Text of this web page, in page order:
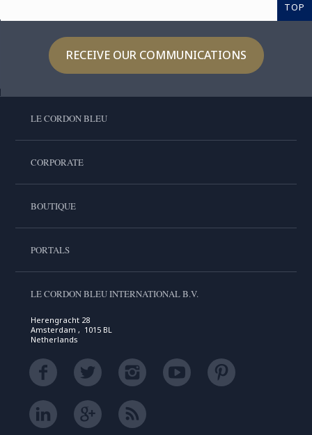
TOP
RECEIVE OUR COMMUNICATIONS
LE CORDON BLEU
CORPORATE
BOUTIQUE
PORTALS
LE CORDON BLEU INTERNATIONAL B.V.
Herengracht 28
Amsterdam , 1015 BL
Netherlands